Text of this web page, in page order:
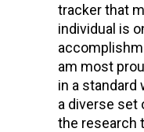
tracker that
individual is
am most
in a standard
a diverse set
the research